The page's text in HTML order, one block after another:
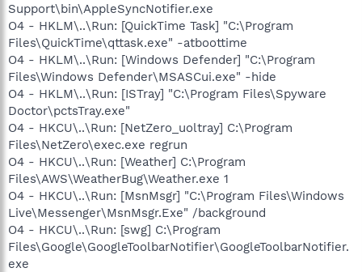
Support\bin\AppleSyncNotifier.exe
O4 - HKLM\..\Run: [QuickTime Task] "C:\Program
Files\QuickTime\qttask.exe" -atboottime
O4 - HKLM\..\Run: [Windows Defender] "C:\Program
Files\Windows Defender\MSASCui.exe" -hide
O4 - HKLM\..\Run: [ISTray] "C:\Program Files\Spyware
Doctor\pctsTray.exe"
O4 - HKCU\..\Run: [NetZero_uoltray] C:\Program
Files\NetZero\exec.exe regrun
O4 - HKCU\..\Run: [Weather] C:\Program
Files\AWS\WeatherBug\Weather.exe 1
O4 - HKCU\..\Run: [MsnMsgr] "C:\Program Files\Windows
Live\Messenger\MsnMsgr.Exe" /background
O4 - HKCU\..\Run: [swg] C:\Program
Files\Google\GoogleToolbarNotifier\GoogleToolbarNotifier.
exe